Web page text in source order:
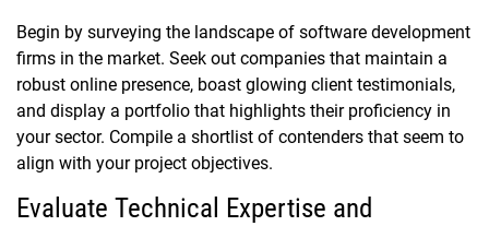
Begin by surveying the landscape of software development
firms in the market. Seek out companies that maintain a
robust online presence, boast glowing client testimonials,
and display a portfolio that highlights their proficiency in
your sector. Compile a shortlist of contenders that seem to
align with your project objectives.
Evaluate Technical Expertise and